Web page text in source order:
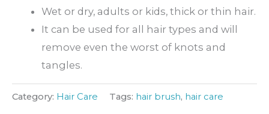
Wet or dry, adults or kids, thick or thin hair.
It can be used for all hair types and will
remove even the worst of knots and
tangles.
Category: Hair Care Tags: hair brush, hair care